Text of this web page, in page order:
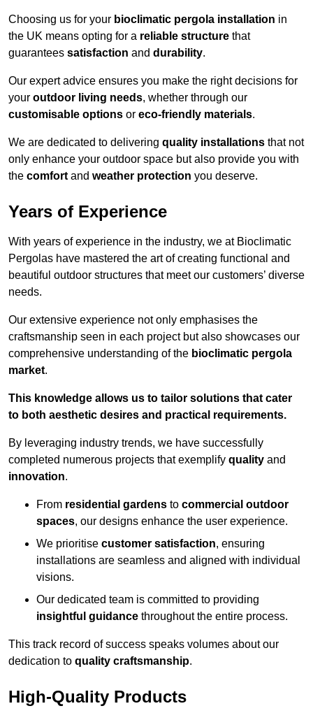
Choosing us for your bioclimatic pergola installation in
the UK means opting for a reliable structure that
guarantees satisfaction and durability.
Our expert advice ensures you make the right decisions for
your outdoor living needs, whether through our
customisable options or eco-friendly materials.
We are dedicated to delivering quality installations that not
only enhance your outdoor space but also provide you with
the comfort and weather protection you deserve.
Years of Experience
With years of experience in the industry, we at Bioclimatic
Pergolas have mastered the art of creating functional and
beautiful outdoor structures that meet our customers’ diverse
needs.
Our extensive experience not only emphasises the
craftsmanship seen in each project but also showcases our
comprehensive understanding of the bioclimatic pergola
market.
This knowledge allows us to tailor solutions that cater
to both aesthetic desires and practical requirements.
By leveraging industry trends, we have successfully
completed numerous projects that exemplify quality and
innovation.
From residential gardens to commercial outdoor
spaces, our designs enhance the user experience.
We prioritise customer satisfaction, ensuring
installations are seamless and aligned with individual
visions.
Our dedicated team is committed to providing
insightful guidance throughout the entire process.
This track record of success speaks volumes about our
dedication to quality craftsmanship.
High-Quality Products